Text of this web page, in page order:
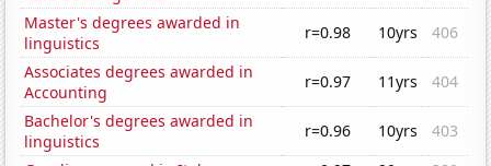
Master's degrees awarded in
linguistics
r=0.98 10yrs
406
Associates degrees awarded in
Accounting
r=0.97 11yrs
404
Bachelor's degrees awarded in
linguistics
r=0.96 10yrs
403